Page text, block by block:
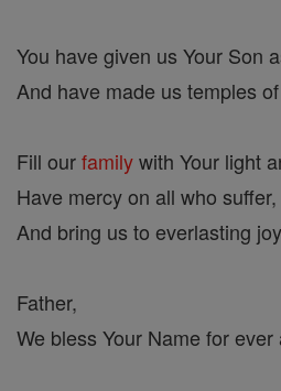
You have given us Your Son
And have made us temples
Fill ourfamilywith Your light
Have mercy on all who suffer,
And bring us to everlasting
Father,
We bless Your Name for ever